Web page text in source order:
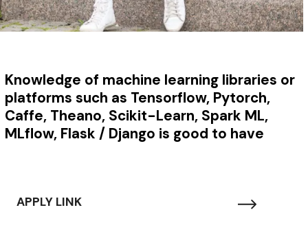
Knowledge of machine learning libraries or
platforms such as Tensorflow, Pytorch,
Caffe, Theano, Scikit-Learn, Spark ML,
MLflow, Flask / Django is good to have
APPLY LINK